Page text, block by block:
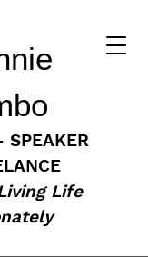
SPEAKER
Life